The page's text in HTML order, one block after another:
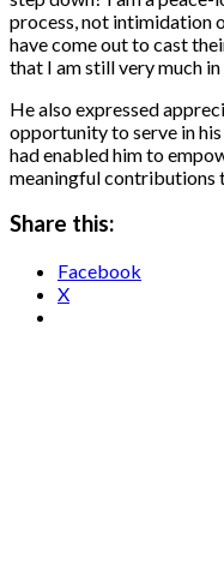
process, not intimidation
have come out to cast
that I am still very much in
He also expressed
opportunity to serve in
had enabled him to
meaningful contributions
Share this:
Facebook
X